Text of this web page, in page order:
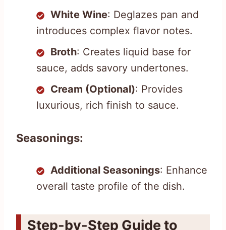
White Wine: Deglazes pan and
introduces complex flavor notes.
Broth: Creates liquid base for
sauce, adds savory undertones.
Cream (Optional): Provides
luxurious, rich finish to sauce.
Seasonings:
Additional Seasonings: Enhance
overall taste profile of the dish.
Step-by-Step Guide to